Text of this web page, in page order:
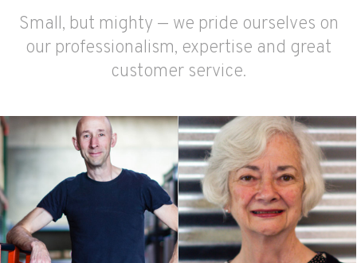
Small, but mighty — we pride ourselves on
our professionalism, expertise and great
customer service.